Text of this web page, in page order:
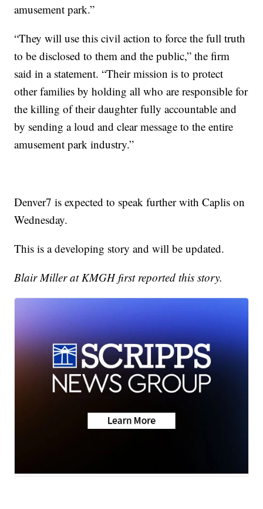
amusement park.”
“They will use this civil action to force the full truth
to be disclosed to them and the public,” the firm
said in a statement. “Their mission is to protect
other families by holding all who are responsible for
the killing of their daughter fully accountable and
by sending a loud and clear message to the entire
amusement park industry.”
Denver7 is expected to speak further with Caplis on
Wednesday.
This is a developing story and will be updated.
Blair Miller at KMGH first reported this story.